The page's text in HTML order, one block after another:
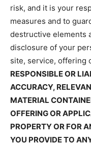
risk, and it is your
measures and to
destructive elements
disclosure of your
site, service, offering
RESPONSIBLE OR
ACCURACY,
MATERIAL
OFFERING OR
PROPERTY OR FOR
YOU PROVIDE TO